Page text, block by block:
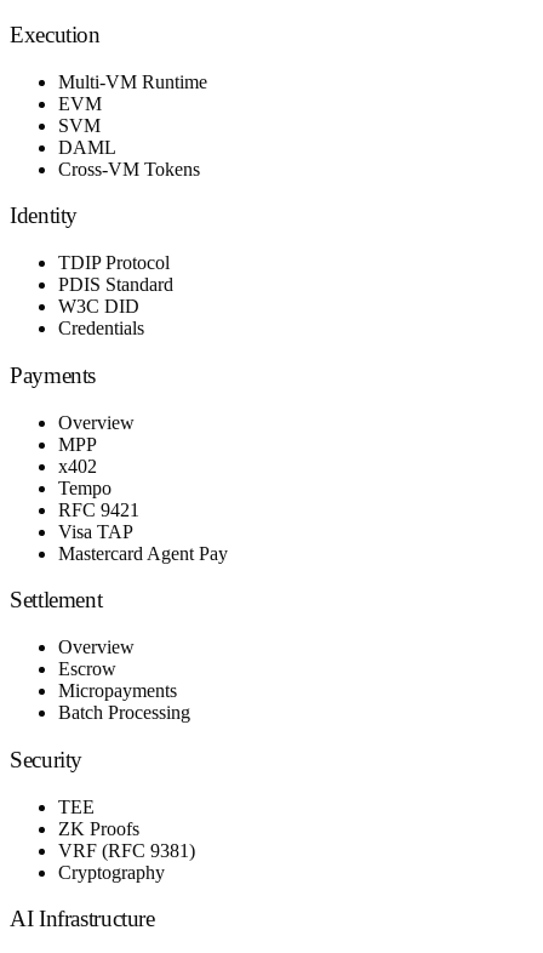
Execution
Multi-VM Runtime
EVM
SVM
DAML
Cross-VM Tokens
Identity
TDIP Protocol
PDIS Standard
W3C DID
Credentials
Payments
Overview
MPP
x402
Tempo
RFC 9421
Visa TAP
Mastercard Agent Pay
Settlement
Overview
Escrow
Micropayments
Batch Processing
Security
TEE
ZK Proofs
VRF (RFC 9381)
Cryptography
AI Infrastructure